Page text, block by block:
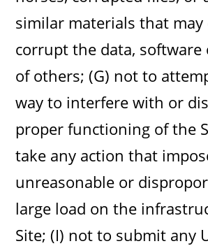
similar materials that may
corrupt the data, software
of others; (G) not to
way to interfere with or
proper functioning of the
take any action that
unreasonable or
large load on the
Site; (I) not to submit any